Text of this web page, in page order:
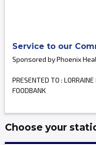
Service to our
Sponsored by Phoenix
PRESENTED TO :
FOODBANK
Choose your